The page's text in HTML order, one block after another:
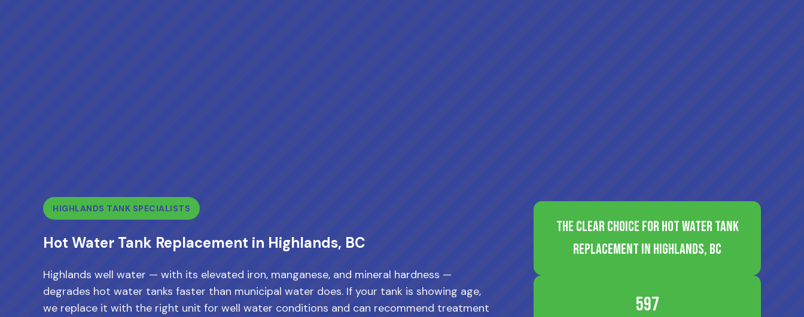
HIGHLANDS TANK SPECIALISTS
Hot Water Tank Replacement in Highlands, BC
Highlands well water — with its elevated iron, manganese, and mineral hardness —
degrades hot water tanks faster than municipal water does. If your tank is showing age,
we replace it with the right unit for well water conditions and can recommend treatment
The Clear Choice for Hot Water Tank
Replacement in Highlands, BC
597